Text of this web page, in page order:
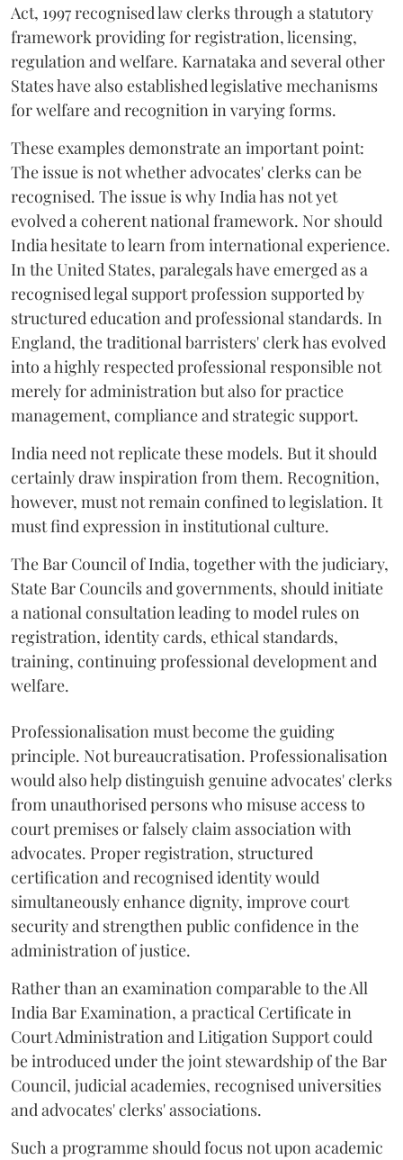
Act, 1997 recognised law clerks through a statutory
framework providing for registration, licensing,
regulation and welfare. Karnataka and several other
States have also established legislative mechanisms
for welfare and recognition in varying forms.
These examples demonstrate an important point:
The issue is not whether advocates' clerks can be
recognised. The issue is why India has not yet
evolved a coherent national framework. Nor should
India hesitate to learn from international experience.
In the United States, paralegals have emerged as a
recognised legal support profession supported by
structured education and professional standards. In
England, the traditional barristers' clerk has evolved
into a highly respected professional responsible not
merely for administration but also for practice
management, compliance and strategic support.
India need not replicate these models. But it should
certainly draw inspiration from them. Recognition,
however, must not remain confined to legislation. It
must find expression in institutional culture.
The Bar Council of India, together with the judiciary,
State Bar Councils and governments, should initiate
a national consultation leading to model rules on
registration, identity cards, ethical standards,
training, continuing professional development and
welfare.
Professionalisation must become the guiding
principle. Not bureaucratisation. Professionalisation
would also help distinguish genuine advocates' clerks
from unauthorised persons who misuse access to
court premises or falsely claim association with
advocates. Proper registration, structured
certification and recognised identity would
simultaneously enhance dignity, improve court
security and strengthen public confidence in the
administration of justice.
Rather than an examination comparable to the All
India Bar Examination, a practical Certificate in
Court Administration and Litigation Support could
be introduced under the joint stewardship of the Bar
Council, judicial academies, recognised universities
and advocates' clerks' associations.
Such a programme should focus not upon academic